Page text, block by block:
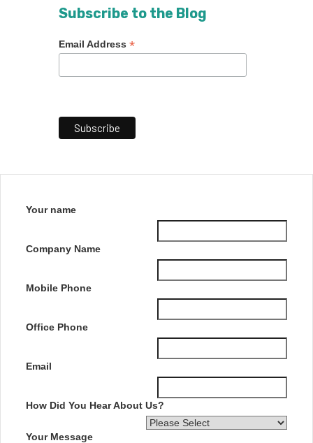
Subscribe to the Blog
Email Address *
Your name
Company Name
Mobile Phone
Office Phone
Email
How Did You Hear About Us?
Your Message